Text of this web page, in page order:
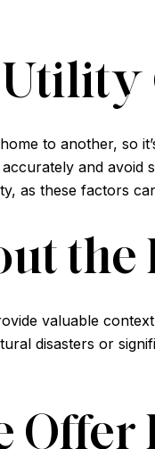
to another, so
and
as these factors
the
valuable
disasters or